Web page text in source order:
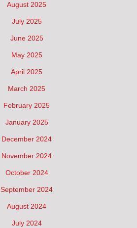
August 2025
July 2025
June 2025
May 2025
April 2025
March 2025
February 2025
January 2025
December 2024
November 2024
October 2024
September 2024
August 2024
July 2024